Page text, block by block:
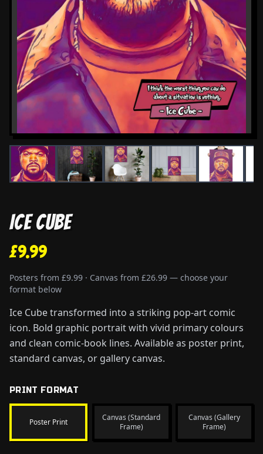
Ice Cube
£9.99
Posters from £9.99 · Canvas from £26.99 — choose your
format below
Ice Cube transformed into a striking pop-art comic
icon. Bold graphic portrait with vivid primary colours
and clean comic-book lines. Available as poster print,
standard canvas, or gallery canvas.
PRINT FORMAT
Poster Print
Canvas (Standard
Frame)
Canvas (Gallery
Frame)